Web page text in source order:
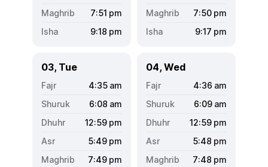
7:51 pm
9:18 pm
7:50 pm
9:17 pm
03, Tue
4:35 am
6:08 am
12:59 pm
5:49 pm
7:49 pm
04, Wed
4:36 am
6:09 am
12:59 pm
5:48 pm
7:48 pm